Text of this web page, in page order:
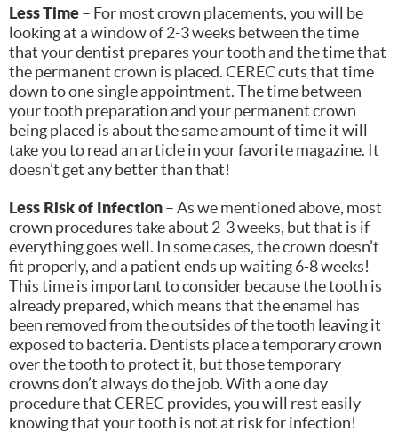
Less Time– For most crown placements, you will be
looking at a window of 2-3 weeks between the time
that your dentist prepares your tooth and the time that
the permanent crown is placed. CEREC cuts that time
down to one single appointment. The time between
your tooth preparation and your permanent crown
being placed is about the same amount of time it will
take you to read an article in your favorite magazine. It
doesn’t get any better than that!
Less Risk of Infection– As we mentioned above, most
crown procedures take about 2-3 weeks, but that is if
everything goes well. In some cases, the crown doesn’t
fit properly, and a patient ends up waiting 6-8 weeks!
This time is important to consider because the tooth is
already prepared, which means that the enamel has
been removed from the outsides of the tooth leaving it
exposed to bacteria. Dentists place a temporary crown
over the tooth to protect it, but those temporary
crowns don’t always do the job. With a one day
procedure that CEREC provides, you will rest easily
knowing that your tooth is not at risk for infection!